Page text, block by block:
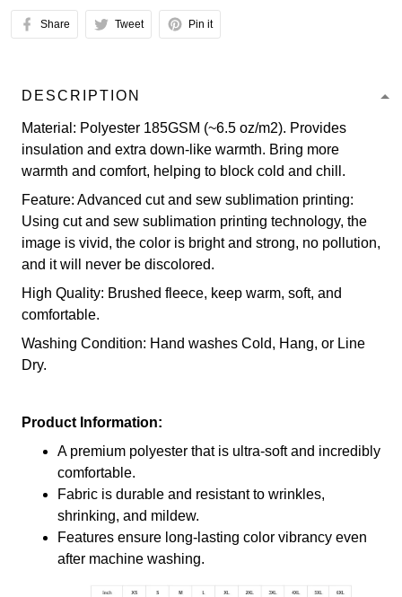
Share Tweet Pin it
DESCRIPTION
Material: Polyester 185GSM (~6.5 oz/m2). Provides
insulation and extra down-like warmth. Bring more
warmth and comfort, helping to block cold and chill.
Feature: Advanced cut and sew sublimation printing:
Using cut and sew sublimation printing technology, the
image is vivid, the color is bright and strong, no pollution,
and it will never be discolored.
High Quality: Brushed fleece, keep warm, soft, and
comfortable.
Washing Condition: Hand washes Cold, Hang, or Line
Dry.
Product Information:
A premium polyester that is ultra-soft and incredibly
comfortable.
Fabric is durable and resistant to wrinkles,
shrinking, and mildew.
Features ensure long-lasting color vibrancy even
after machine washing.